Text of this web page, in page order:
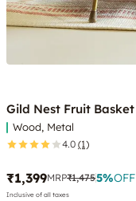
Gild Nest Fruit Basket
Wood, Metal
4.0 (1)
₹1,399MRP₹1,4755%OFF
Inclusive of all taxes